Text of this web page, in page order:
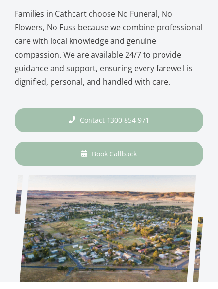
Families in Cathcart choose No Funeral, No
Flowers, No Fuss because we combine professional
care with local knowledge and genuine
compassion. We are available 24/7 to provide
guidance and support, ensuring every farewell is
dignified, personal, and handled with care.
Contact 1300 854 971
Book Callback